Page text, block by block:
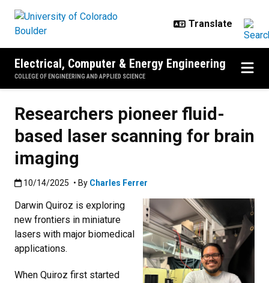
Electrical, Computer & Energy Engineering
COLLEGE OF ENGINEERING AND APPLIED SCIENCE
Researchers pioneer fluid-
based laser scanning for brain
imaging
Published:10/14/2025
10/14/2025 • By Charles Ferrer
Darwin Quiroz is exploring
new frontiers in miniature
lasers with major biomedical
applications.
When Quiroz first started